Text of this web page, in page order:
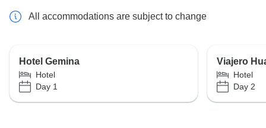
All accommodations are subject to change
Hotel Gemina
Hotel
Day 1
Viajero
Hotel
Day 2